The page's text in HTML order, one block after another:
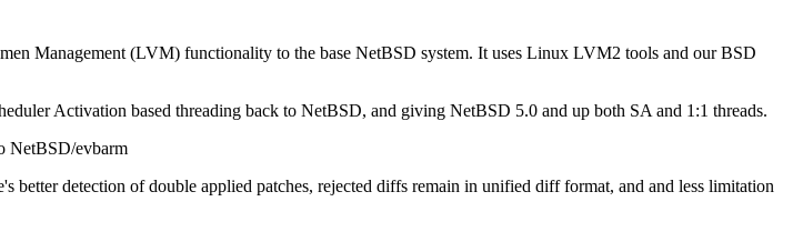
Management (LVM) functionality to the base NetBSD system. It uses Linux LVM2 tools and our BSD
Activation based threading back to NetBSD, and giving NetBSD 5.0 and up both SA and 1:1 threads.
NetBSD/evbarm
detection of double applied patches, rejected diffs remain in unified diff format, and and less limitation